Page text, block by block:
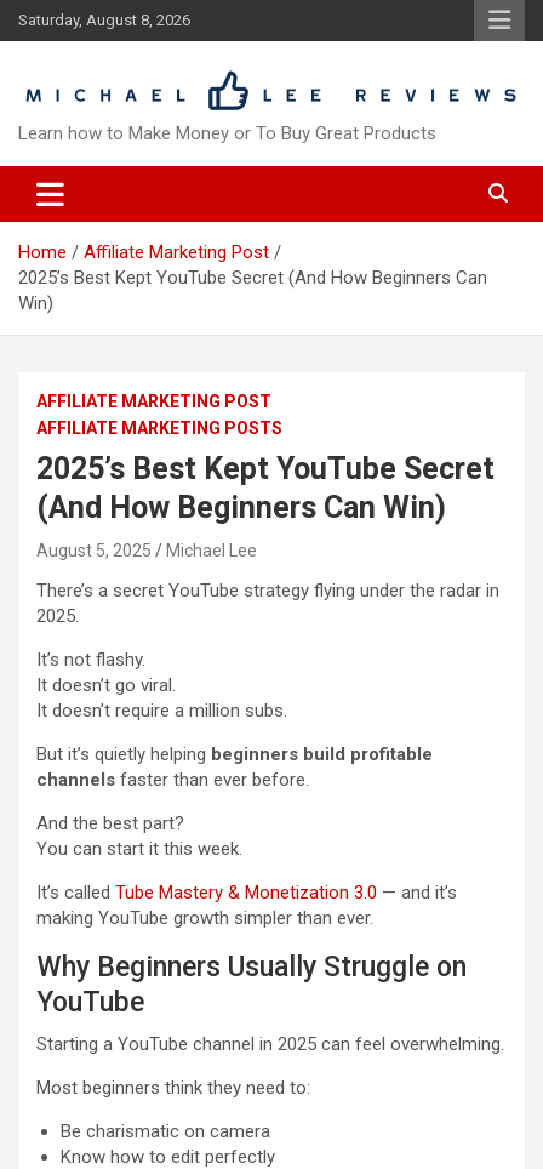
Skip
to
Saturday, August 8, 2026
Learn how to Make Money or To Buy Great Products
Home
Affiliate Marketing Post
2025’s Best Kept YouTube Secret (And How Beginners Can
Win)
AFFILIATE MARKETING POST
AFFILIATE MARKETING POSTS
2025’s Best Kept YouTube Secret
(And How Beginners Can Win)
August 5, 2025 Michael Lee
There’s a secret YouTube strategy flying under the radar in
2025.
It’s not flashy.
It doesn’t go viral.
It doesn’t require a million subs.
But it’s quietly helping beginners build profitable
channels faster than ever before.
And the best part?
You can start it this week.
It’s called Tube Mastery & Monetization 3.0 — and it’s
making YouTube growth simpler than ever.
Why Beginners Usually Struggle on
YouTube
Starting a YouTube channel in 2025 can feel overwhelming.
Most beginners think they need to:
Be charismatic on camera
Know how to edit perfectly